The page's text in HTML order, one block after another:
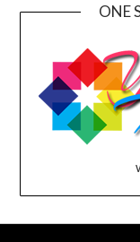
ONE